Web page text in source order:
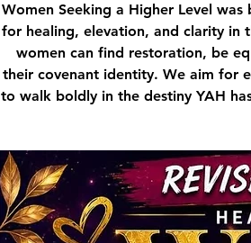
Women Seeking a Higher Level
for healing, elevation, and clarity in
women can find restoration, be
their covenant identity. We aim for
to walk boldly in the destiny YAH